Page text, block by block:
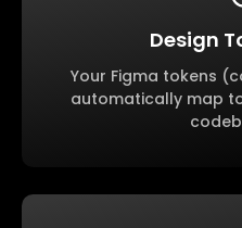
Design
Your Figma tokens
automatically map